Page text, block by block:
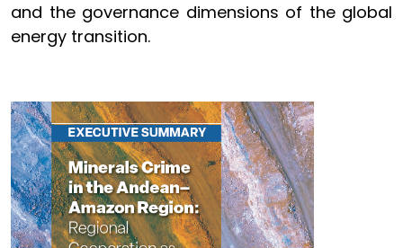
and the governance dimensions of the global
energy transition.